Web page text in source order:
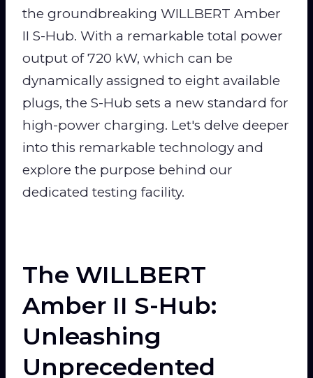
the groundbreaking WILLBERT Amber
II S-Hub. With a remarkable total power
output of 720 kW, which can be
dynamically assigned to eight available
plugs, the S-Hub sets a new standard for
high-power charging. Let's delve deeper
into this remarkable technology and
explore the purpose behind our
dedicated testing facility.
The WILLBERT
Amber II S-Hub:
Unleashing
Unprecedented